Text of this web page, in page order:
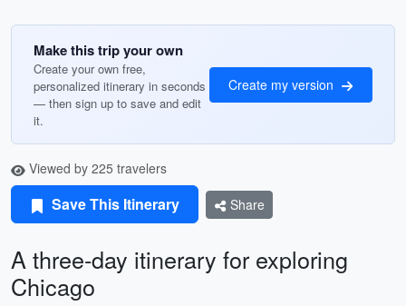
Make this trip your own
Create your own free,
personalized itinerary in seconds
— then sign up to save and edit
it.
Create my version
Viewed by 225 travelers
Save This Itinerary Share
A three-day itinerary for exploring
Chicago